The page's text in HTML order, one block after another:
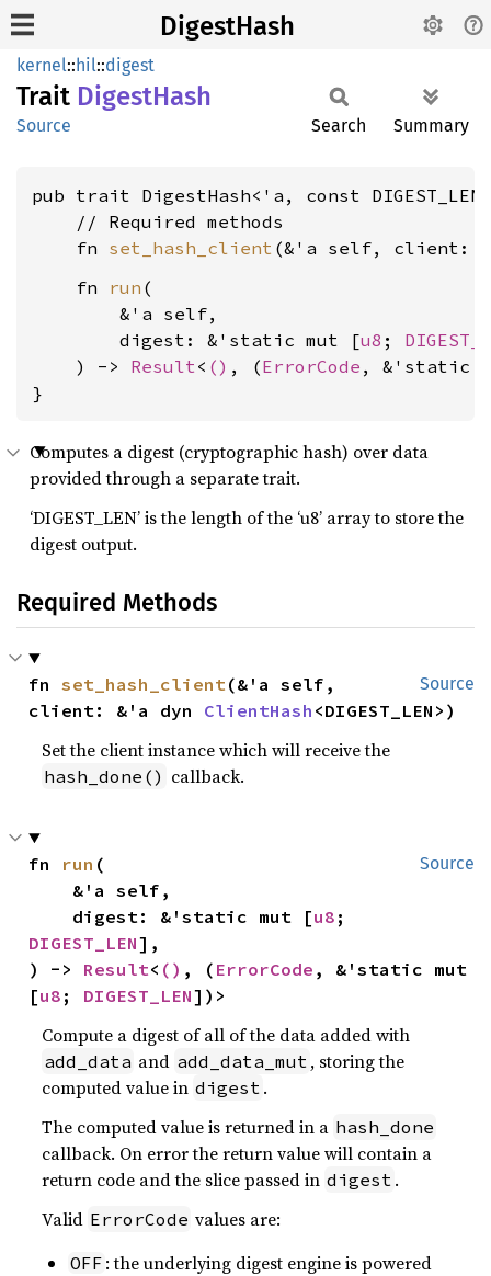
DigestHash
kernel::hil::digest
Trait DigestHash
Source Search Summary
pub trait DigestHash<'a, const
    // Required methods
    fn
set_hash_client (&'a self, client:
    fn
run (
        &'a self,
        digest: &'static mut [
u8 ;
    ) ->
Result< () , (ErrorCode , &'static
}
Computes a digest (cryptographic hash) over data
provided through a separate trait.
‘DIGEST_LEN’ is the length of the ‘u8’ array to store the
digest output.
Required Methods
Source
fn set_hash_client(&'a self,
client: &'a dyn ClientHash <DIGEST_LEN>)
Set the client instance which will receive the
hash_done() callback.
Source
fn run (
    digest: &'static mut [
u8
DIGEST_LEN],
) -> Result< () , ( ErrorCode , &'static mut
[u8 ; DIGEST_LEN])>
Compute a digest of all of the data added with
add_data and add_data_mut , storing the
computed value in digest .
The computed value is returned in a hash_done
callback. On error the return value will contain a
return code and the slice passed in digest .
Valid ErrorCode values are:
OFF : the underlying digest engine is powered